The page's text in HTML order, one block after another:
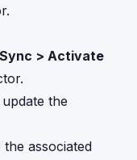
> Activate
the
associated